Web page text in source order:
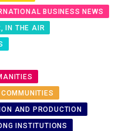
BUSINESS NEWS
IN THE AIR
AND PRODUCTION
INSTITUTIONS